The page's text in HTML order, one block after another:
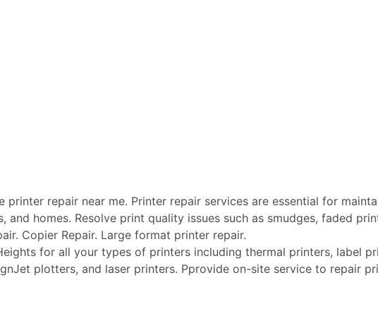
printer repair near me. Printer repair services are essential for
and homes. Resolve print quality issues such as smudges, faded
Copier Repair. Large format printer repair.
for all your types of printers including thermal printers, label
plotters, and laser printers. Pprovide on-site service to repair